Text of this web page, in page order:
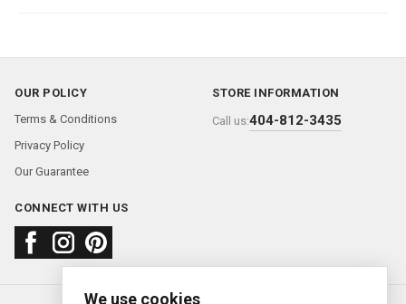
OUR POLICY
Terms & Conditions
Privacy Policy
Our Guarantee
STORE INFORMATION
Call us:404-812-3435
CONNECT WITH US
We use cookies